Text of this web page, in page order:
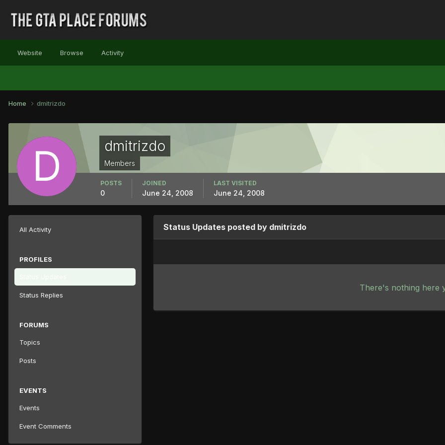
Website Browse Activity
Home dmitrizdo
dmitrizdo
Members
POSTS
0
JOINED
June 24, 2008
LAST VISITED
June 24, 2008
All Activity
PROFILES
Status Replies
FORUMS
Topics
Posts
EVENTS
Events
Event Comments
Status Updates posted by dmitrizdo
There's nothing here